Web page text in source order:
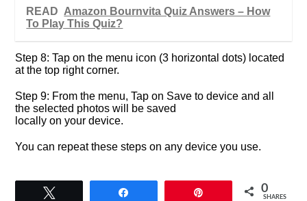
READ Amazon Bournvita Quiz Answers – How
To Play This Quiz?
Step 8: Tap on the menu icon (3 horizontal dots) located
at the top right corner.
Step 9: From the menu, Tap on Save to device and all
the selected photos will be saved
locally on your device.
You can repeat these steps on any device you use.
0
SHARES